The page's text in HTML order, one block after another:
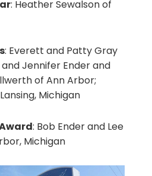
: Heather Sewalson of
: Everett and Patty Gray
Jennifer Ender and
of Ann Arbor;
Michigan
: Bob Ender and Lee
Michigan